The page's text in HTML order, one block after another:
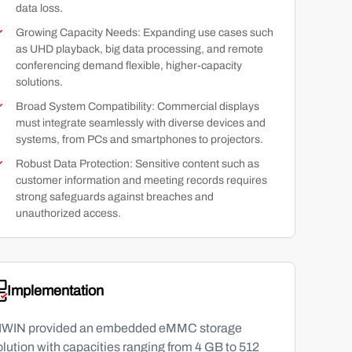
data loss.
Growing Capacity Needs: Expanding use cases such
as UHD playback, big data processing, and remote
conferencing demand flexible, higher-capacity
solutions.
Broad System Compatibility: Commercial displays
must integrate seamlessly with diverse devices and
systems, from PCs and smartphones to projectors.
Robust Data Protection: Sensitive content such as
customer information and meeting records requires
strong safeguards against breaches and
unauthorized access.
Implementation
provided an embedded eMMC storage
with capacities ranging from 4 GB to 512